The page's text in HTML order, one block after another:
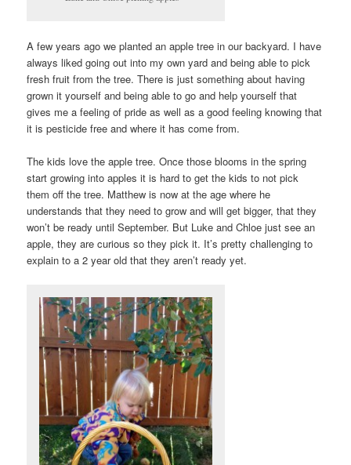
A few years ago we planted an apple tree in our backyard. I have
always liked going out into my own yard and being able to pick
fresh fruit from the tree. There is just something about having
grown it yourself and being able to go and help yourself that
gives me a feeling of pride as well as a good feeling knowing that
it is pesticide free and where it has come from.
The kids love the apple tree. Once those blooms in the spring
start growing into apples it is hard to get the kids to not pick
them off the tree. Matthew is now at the age where he
understands that they need to grow and will get bigger, that they
won’t be ready until September. But Luke and Chloe just see an
apple, they are curious so they pick it. It’s pretty challenging to
explain to a 2 year old that they aren’t ready yet.